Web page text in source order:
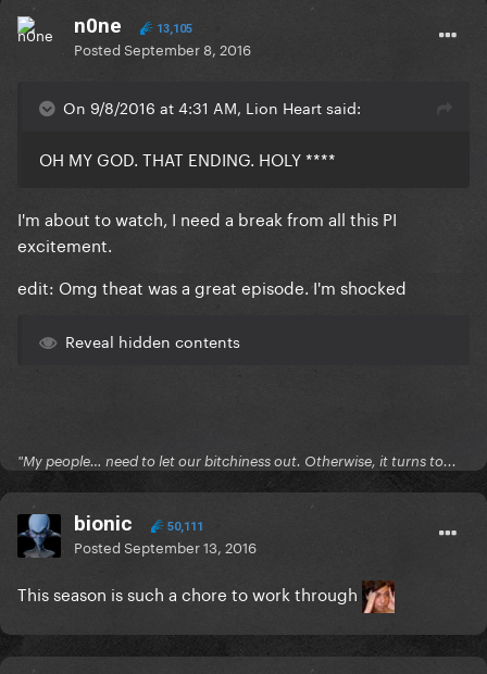
n0ne 13,105
PostedSeptember 8, 2016
On 9/8/2016 at 4:31 AM, Lion Heart said:
OH MY GOD. THAT ENDING. HOLY ****
I'm about to watch, I need a break from all this PI
excitement.
edit: Omg theat was a great episode. I'm shocked
Reveal hidden contents
"My people… need to let our bitchiness out. Otherwise, it turns to...
bionic 50,111
PostedSeptember 13, 2016
This season is such a chore to work through